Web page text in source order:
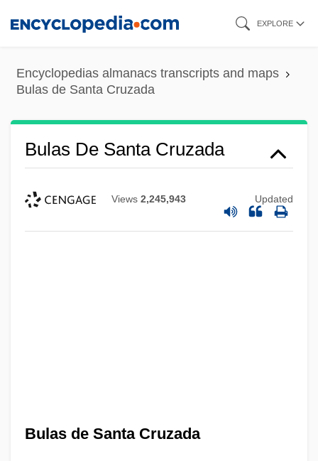
content
EXPLORE
Encyclopedias almanacs transcripts and maps
Bulas de Santa Cruzada
Bulas De Santa Cruzada
Views 2,245,943 Updated
Bulas de Santa Cruzada